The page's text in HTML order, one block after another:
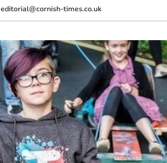
editorial@cornish-times.co.uk